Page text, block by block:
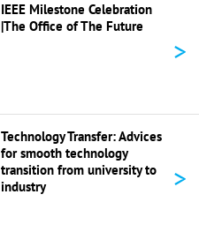
IEEE Milestone Celebration
|The Office of The Future
>
Technology Transfer: Advices
for smooth technology
transition from university to
industry
>